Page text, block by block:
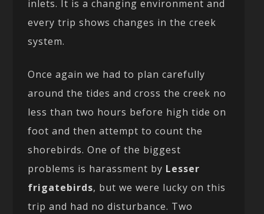
inlets. It is a changing environment and
every trip shows changes in the creek
system.
Once again we had to plan carefully
around the tides and cross the creek no
less than two hours before high tide on
foot and then attempt to count the
shorebirds. One of the biggest
problems is harassment by Lesser
frigatebirds, but we were lucky on this
trip and had no disturbance. Two